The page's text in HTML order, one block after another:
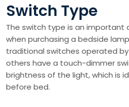
Switch Type
The switch type is an important
when purchasing a bedside
traditional switches operated
others have a touch-dimmer
brightness of the light, which is
before bed.